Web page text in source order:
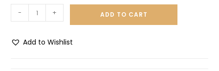
- + ADD TO CART
Add to Wishlist